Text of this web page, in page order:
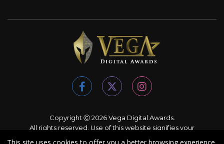
Copyright Ⓒ 2026 Vega Digital Awards.
All rights reserved. Use of this website signifies your
agreement to the
Terms of Use Privacy Policy